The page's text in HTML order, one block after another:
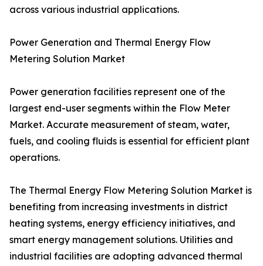
across various industrial applications.
Power Generation and Thermal Energy Flow
Metering Solution Market
Power generation facilities represent one of the
largest end-user segments within the Flow Meter
Market. Accurate measurement of steam, water,
fuels, and cooling fluids is essential for efficient plant
operations.
The Thermal Energy Flow Metering Solution Market is
benefiting from increasing investments in district
heating systems, energy efficiency initiatives, and
smart energy management solutions. Utilities and
industrial facilities are adopting advanced thermal